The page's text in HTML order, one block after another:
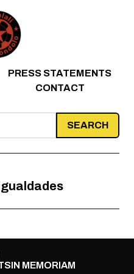
PRESS STATEMENTS
CONTACT
IN MEMORIAM